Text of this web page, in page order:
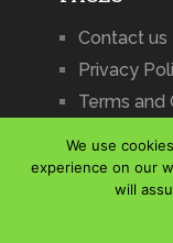
Contact us
Privacy
Terms and
We use
experience on our
will